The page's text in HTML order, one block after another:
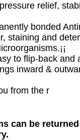
relief,
bonded
staining and
to flip-back and
inward &
from the r
can be